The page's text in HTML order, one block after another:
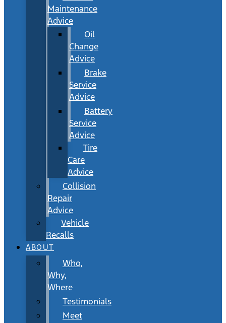
Maintenance
Advice
Oil
Change
Advice
Brake
Service
Advice
Battery
Service
Advice
Tire
Care
Advice
Collision
Repair
Advice
Vehicle
Recalls
ABOUT
Who,
Why,
Where
Testimonials
Meet